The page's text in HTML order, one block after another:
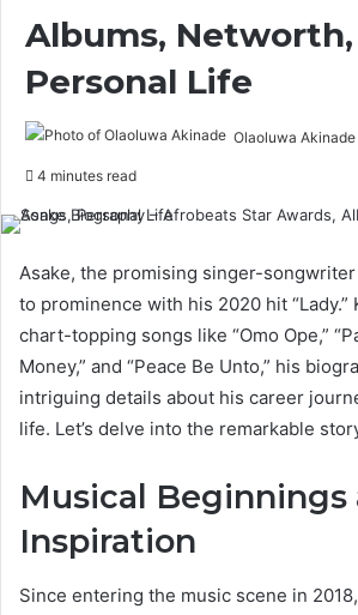
Albums, Networth,
Personal Life
Olaoluwa Akinade
4 minutes read
Asake, the promising singer-
to prominence with his 2020 hit “Lady.”
chart-topping songs like “Omo Ope,”
Money,” and “Peace Be Unto,” his
intriguing details about his career
life. Let’s delve into the remarkable
Musical Beginnings
Inspiration
Since entering the music scene in